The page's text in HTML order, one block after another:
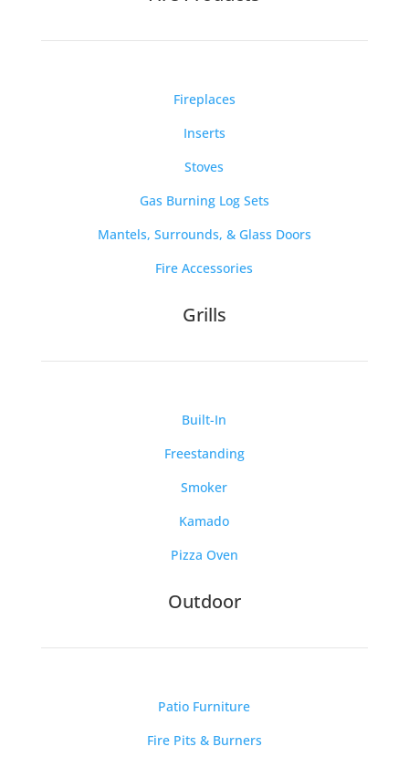
Fireplaces
Inserts
Stoves
Gas Burning Log Sets
Mantels, Surrounds, & Glass Doors
Fire Accessories
Grills
Built-In
Freestanding
Smoker
Kamado
Pizza Oven
Outdoor
Patio Furniture
Fire Pits & Burners